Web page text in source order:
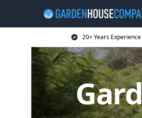
20+ Years Experience